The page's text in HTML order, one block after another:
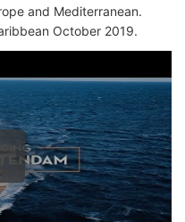
and Mediterranean.
October 2019.